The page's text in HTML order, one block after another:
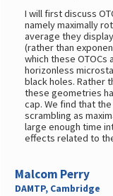
I will first discuss
namely maximally
average they
(rather than
which these
horizonless
black holes. Rather
these geometries
cap. We find that
scrambling as
large enough time
effects related to
Malcom Perry
DAMTP, Cambridge